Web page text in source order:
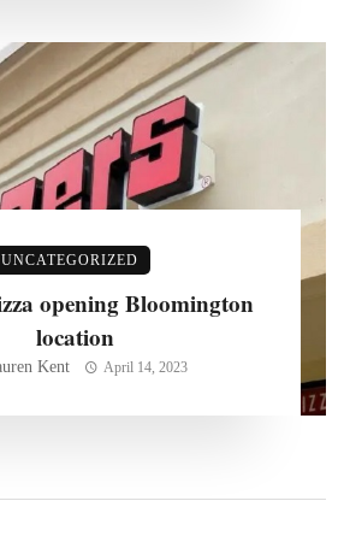
UNCATEGORIZED
opening Bloomington
location
Kent April 14, 2023